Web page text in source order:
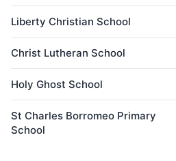
Liberty Christian School
Christ Lutheran School
Holy Ghost School
St Charles Borromeo Primary
School